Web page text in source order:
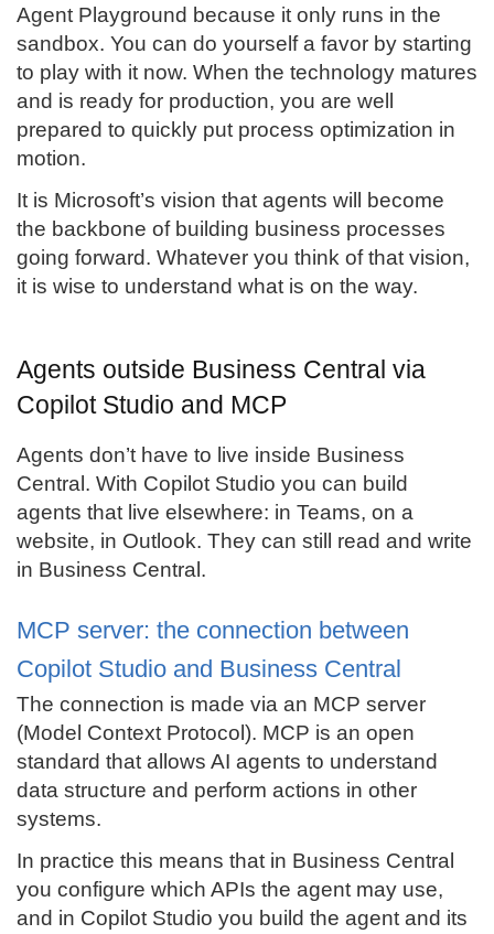
Agent Playground because it only runs in the
sandbox. You can do yourself a favor by starting
to play with it now. When the technology matures
and is ready for production, you are well
prepared to quickly put process optimization in
motion.
It is Microsoft’s vision that agents will become
the backbone of building business processes
going forward. Whatever you think of that vision,
it is wise to understand what is on the way.
Agents outside Business Central via
Copilot Studio and MCP
Agents don’t have to live inside Business
Central. With Copilot Studio you can build
agents that live elsewhere: in Teams, on a
website, in Outlook. They can still read and write
in Business Central.
MCP server: the connection between
Copilot Studio and Business Central
The connection is made via an MCP server
(Model Context Protocol). MCP is an open
standard that allows AI agents to understand
data structure and perform actions in other
systems.
In practice this means that in Business Central
you configure which APIs the agent may use,
and in Copilot Studio you build the agent and its